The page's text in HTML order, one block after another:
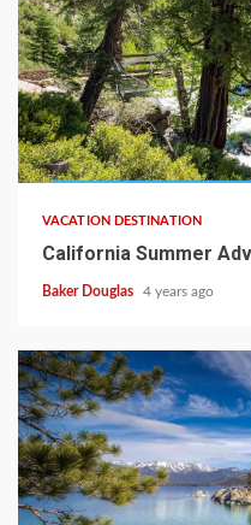
VACATION DESTINATION
California Summer
Baker Douglas 4 years ago